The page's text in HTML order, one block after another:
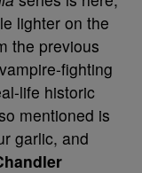
lighter on the
the previous
fighting
life historic
mentioned is
garlic, and